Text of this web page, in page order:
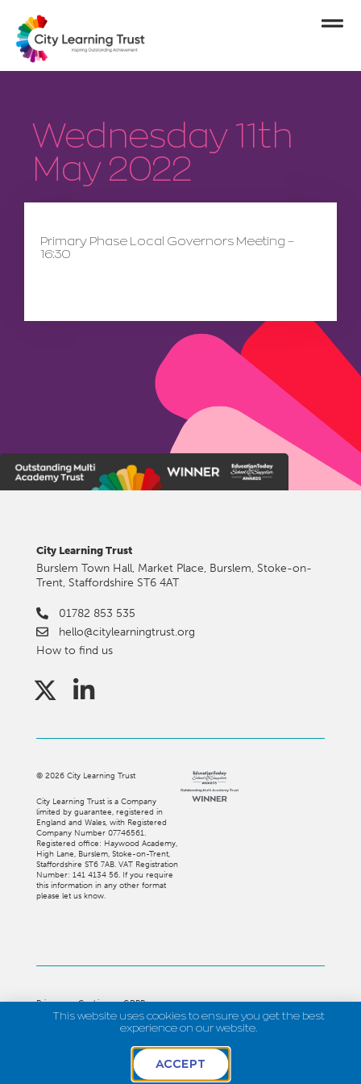
Wednesday 11th
May 2022
Primary Phase Local Governors Meeting –
16:30
City Learning Trust
Burslem Town Hall, Market Place, Burslem, Stoke-on-
Trent, Staffordshire ST6 4AT
01782 853 535
hello@citylearningtrust.org
How to find us
© 2026City Learning Trust
City Learning Trust is a Company
limited by guarantee, registered in
England and Wales, with Registered
Company Number 07746561.
Registered office: Haywood Academy,
High Lane, Burslem, Stoke-on-Trent,
Staffordshire ST6 7AB. VAT Registration
Number: 141 4134 56. If you require
this information in any other format
please let us know.
Privacy Cookies GDPR
This website uses cookies to ensure you get the best
experience on our website.
ACCEPT